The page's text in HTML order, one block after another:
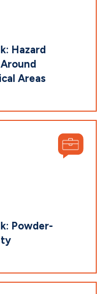
Hazard
Areas
Powder-